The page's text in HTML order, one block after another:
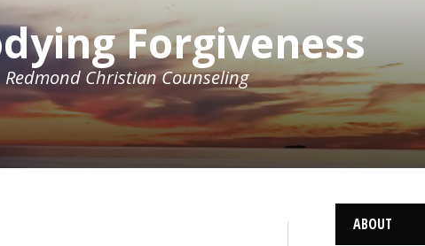
Forgiveness
Redmond Christian Counseling
ABOUT